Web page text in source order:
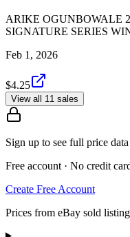
ARIKE OGUNBOWALE
SIGNATURE SERIES
Feb 1, 2026
$4.25
View all 11 sales
Sign up to see full price data
Free account · No credit
Create Free Account
Prices from eBay sold